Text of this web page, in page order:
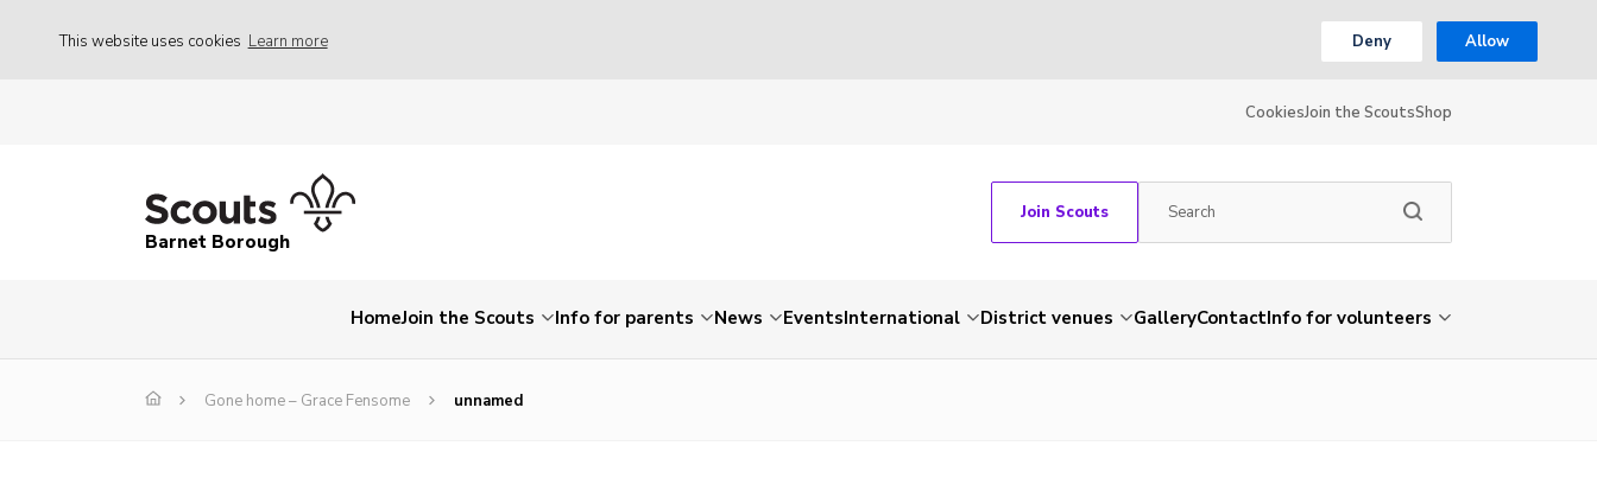
This website uses cookies Learn more Deny Allow
CookiesJoin the ScoutsShop
Barnet Borough
Join Scouts
HomeJoin the Scouts Info for parents News EventsInternational District venues GalleryContactInfo for volunteers
Gone home – Grace Fensome unnamed